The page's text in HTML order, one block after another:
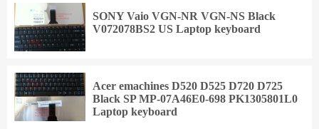
SONY Vaio VGN-NR VGN-NS Black
V072078BS2 US Laptop keyboard
Acer emachines D520 D525 D720 D725
Black SP MP-07A46E0-698 PK1305801L0
Laptop keyboard